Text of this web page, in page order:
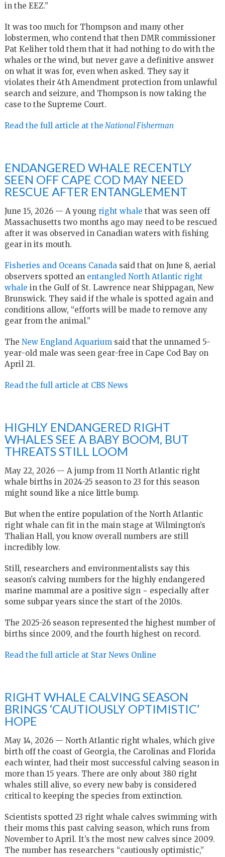
in the EEZ.”
It was too much for Thompson and many other
lobstermen, who contend that then DMR commissioner
Pat Keliher told them that it had nothing to do with the
whales or the wind, but never gave a definitive answer
on what it was for, even when asked. They say it
violates their 4th Amendment protection from unlawful
search and seizure, and Thompson is now taking the
case to the Supreme Court.
Read the full article at the National Fisherman
ENDANGERED WHALE RECENTLY
SEEN OFF CAPE COD MAY NEED
RESCUE AFTER ENTANGLEMENT
June 15, 2026 — A young right whale that was seen off
Massachusetts two months ago may need to be rescued
after it was observed in Canadian waters with fishing
gear in its mouth.
Fisheries and Oceans Canada said that on June 8, aerial
observers spotted an entangled North Atlantic right
whale in the Gulf of St. Lawrence near Shippagan, New
Brunswick. They said if the whale is spotted again and
conditions allow, “efforts will be made to remove any
gear from the animal.”
The New England Aquarium said that the unnamed 5-
year-old male was seen gear-free in Cape Cod Bay on
April 21.
Read the full article at CBS News
HIGHLY ENDANGERED RIGHT
WHALES SEE A BABY BOOM, BUT
THREATS STILL LOOM
May 22, 2026 — A jump from 11 North Atlantic right
whale births in 2024-25 season to 23 for this season
might sound like a nice little bump.
But when the entire population of the North Atlantic
right whale can fit in the main stage at Wilmington’s
Thalian Hall, you know overall numbers are still
incredibly low.
Still, researchers and environmentalists say this
season’s calving numbers for the highly endangered
marine mammal are a positive sign − especially after
some subpar years since the start of the 2010s.
The 2025-26 season represented the highest number of
births since 2009, and the fourth highest on record.
Read the full article at Star News Online
RIGHT WHALE CALVING SEASON
BRINGS ‘CAUTIOUSLY OPTIMISTIC’
HOPE
May 14, 2026 — North Atlantic right whales, which give
birth off the coast of Georgia, the Carolinas and Florida
each winter, had their most successful calving season in
more than 15 years. There are only about 380 right
whales still alive, so every new baby is considered
critical to keeping the species from extinction.
Scientists spotted 23 right whale calves swimming with
their moms this past calving season, which runs from
November to April. It’s the most new calves since 2009.
The number has researchers “cautiously optimistic,”